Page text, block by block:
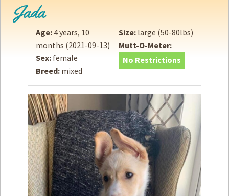
Become a
Adopt
Donate
How toHelp
Become aVolunteer
Fundraising& Events
Score Some Mutts Merch
Donate
Jada
Age: 4 years, 10
months (2021-09-13)
Sex: female
Breed: mixed
Size: large (50-80lbs)
Mutt-O-Meter:
No Restrictions